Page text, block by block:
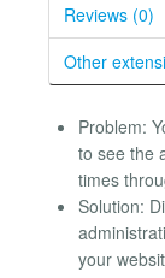
Reviews (0)
Other
Problem:
to see the
times
Solution:
your